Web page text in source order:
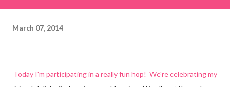
March 07, 2014
Today I'm participating in a really fun hop! We're celebrating my